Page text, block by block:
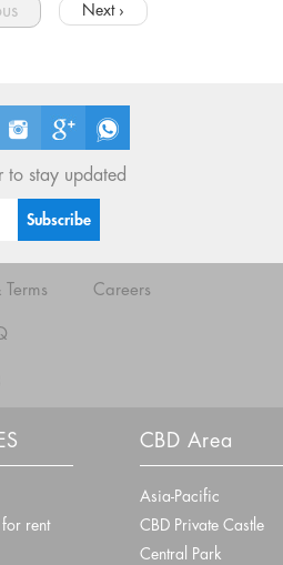
Next ›
to stay updated
Terms Careers
rent
CBD Area
Asia-Pacific
CBD Private Castle
Central Park